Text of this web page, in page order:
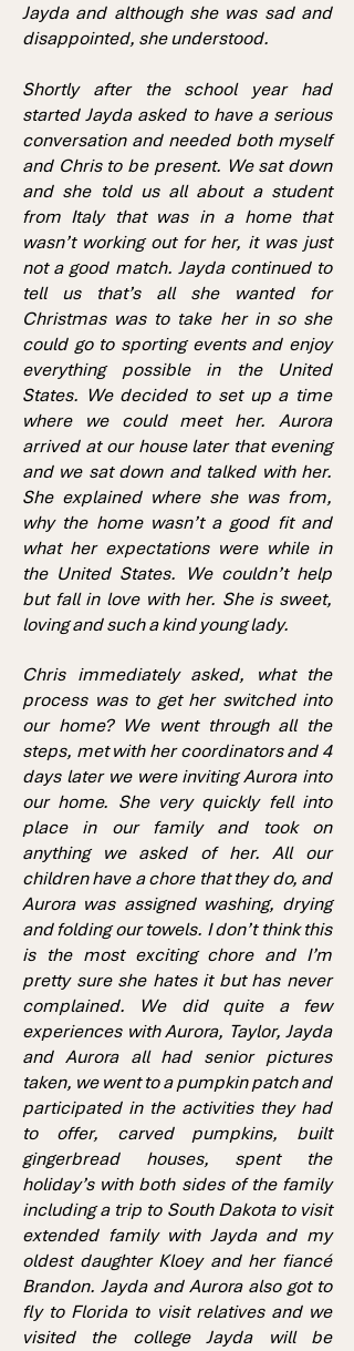
Jayda and although she was sad and
disappointed, she understood.
Shortly after the school year had
started Jayda asked to have a serious
conversation and needed both myself
and Chris to be present. We sat down
and she told us all about a student
from Italy that was in a home that
wasn’t working out for her, it was just
not a good match. Jayda continued to
tell us that’s all she wanted for
Christmas was to take her in so she
could go to sporting events and enjoy
everything possible in the United
States. We decided to set up a time
where we could meet her. Aurora
arrived at our house later that evening
and we sat down and talked with her.
She explained where she was from,
why the home wasn’t a good fit and
what her expectations were while in
the United States. We couldn’t help
but fall in love with her. She is sweet,
loving and such a kind young lady.
Chris immediately asked, what the
process was to get her switched into
our home? We went through all the
steps, met with her coordinators and 4
days later we were inviting Aurora into
our home. She very quickly fell into
place in our family and took on
anything we asked of her. All our
children have a chore that they do, and
Aurora was assigned washing, drying
and folding our towels. I don’t think this
is the most exciting chore and I’m
pretty sure she hates it but has never
complained. We did quite a few
experiences with Aurora, Taylor, Jayda
and Aurora all had senior pictures
taken, we went to a pumpkin patch and
participated in the activities they had
to offer, carved pumpkins, built
gingerbread houses, spent the
holiday’s with both sides of the family
including a trip to South Dakota to visit
extended family with Jayda and my
oldest daughter Kloey and her fiancé
Brandon. Jayda and Aurora also got to
fly to Florida to visit relatives and we
visited the college Jayda will be